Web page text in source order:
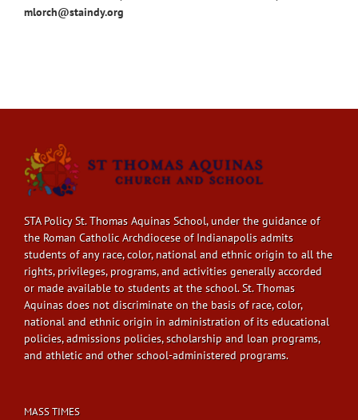
mlorch@staindy.org
STA Policy St. Thomas Aquinas School, under the guidance of
the Roman Catholic Archdiocese of Indianapolis admits
students of any race, color, national and ethnic origin to all the
rights, privileges, programs, and activities generally accorded
or made available to students at the school. St. Thomas
Aquinas does not discriminate on the basis of race, color,
national and ethnic origin in administration of its educational
policies, admissions policies, scholarship and loan programs,
and athletic and other school-administered programs.
MASS TIMES